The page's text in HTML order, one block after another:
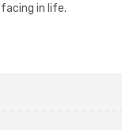
in life.